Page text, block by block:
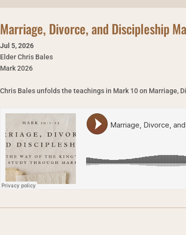
Marriage, Divorce, and Discipleship
Jul 5,2026
Elder Chris Bales
Mark 2026
Chris Bales unfolds the teachings in Mark 10 on Marriage,